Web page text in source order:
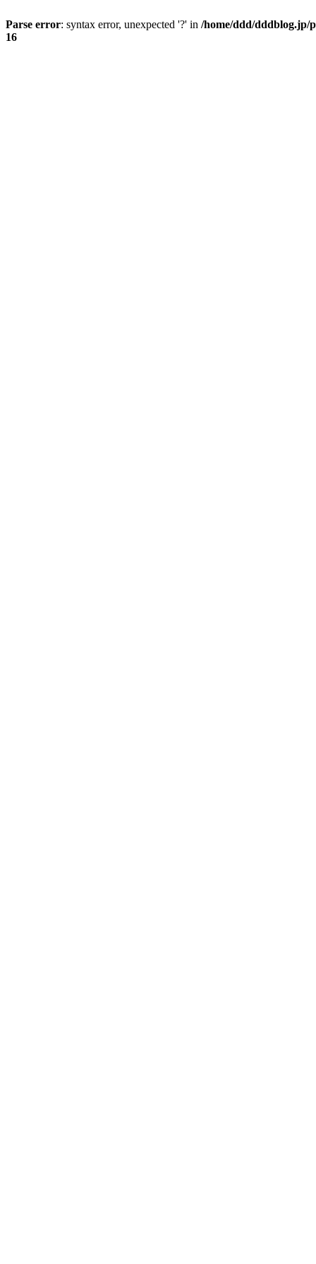
Parse error: syntax error, unexpected '?' in /home/ddd/dddblog.jp/
16